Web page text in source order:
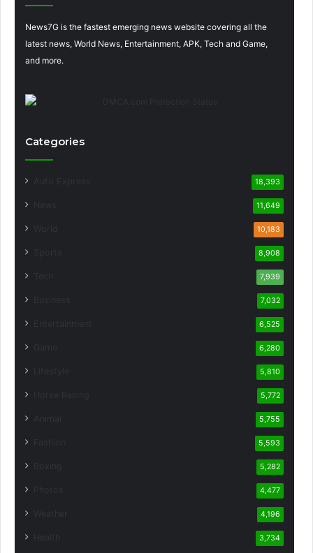
News7G is the fastest emerging news website covering all the
latest news, World News, Entertainment, APK, Tech and Game,
and more.
Categories
18,393
11,649
10,183
8,908
7,939
7,032
6,525
6,280
5,810
5,772
5,755
5,593
5,282
4,477
4,196
3,734